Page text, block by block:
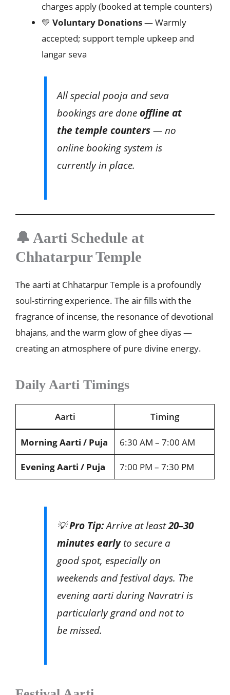
charges apply (booked at temple counters)
💛 Voluntary Donations— Warmly
accepted; support temple upkeep and
langar seva
All special pooja and seva
bookings are doneoffline at
the temple counters — no
online booking system is
currently in place.
🔔 Aarti Schedule at
Chhatarpur Temple
The aarti at Chhatarpur Temple is a profoundly
soul-stirring experience. The air fills with the
fragrance of incense, the resonance of devotional
bhajans, and the warm glow of ghee diyas —
creating an atmosphere of pure divine energy.
Daily Aarti Timings
Aarti Timing
Morning Aarti / Puja 6:30 AM – 7:00 AM
Evening Aarti / Puja 7:00 PM – 7:30 PM
💡Pro Tip:Arrive at least20–30
minutes earlyto secure a
good spot, especially on
weekends and festival days. The
evening aarti during Navratri is
particularly grand and not to
be missed.